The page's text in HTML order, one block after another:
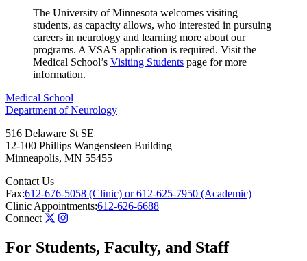
The University of Minnesota welcomes visiting
students, as capacity allows, who interested in pursuing
careers in neurology and learning more about our
programs. A VSAS application is required. Visit the
Medical School’s Visiting Students page for more
information.
Medical School
Department of Neurology
516 Delaware St SE
12-100 Phillips Wangensteen Building
Minneapolis, MN 55455
Contact Us
Fax:612-676-5058 (Clinic) or 612-625-7950 (Academic)
Clinic Appointments:612-626-6688
Connect
For Students, Faculty, and Staff